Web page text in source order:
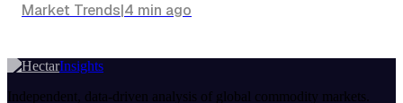
Market Trends|4 min ago
Insights
Independent, data-driven analysis of global commodity markets.